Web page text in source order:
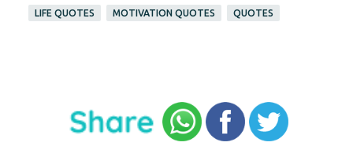
LIFE QUOTES MOTIVATION QUOTES QUOTES